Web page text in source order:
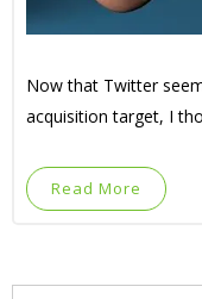
Now that Twitter
acquisition target, I
Read More